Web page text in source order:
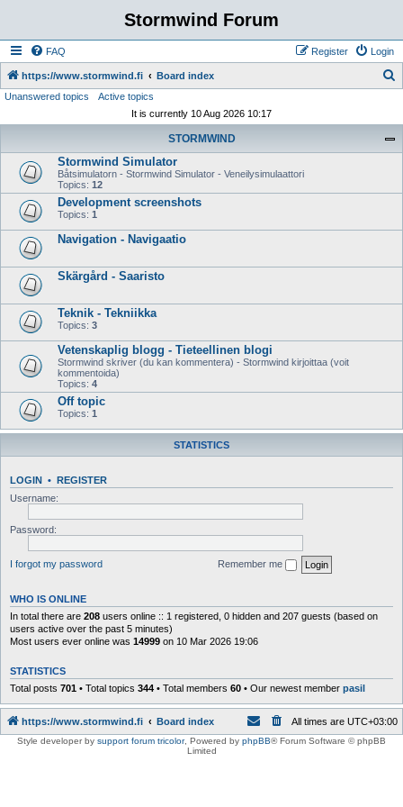
Stormwind Forum
FAQ Login
Register
https://www.stormwind.fi Board index
Unanswered topics
Active topics
It is currently 10 Aug 2026 10:17
STORMWIND
Stormwind Simulator
Båtsimulatorn - Stormwind Simulator - Veneilysimulaattori
Topics: 12
Development screenshots
Topics: 1
Navigation - Navigaatio
Skärgård - Saaristo
Teknik - Tekniikka
Topics: 3
Vetenskaplig blogg - Tieteellinen blogi
Stormwind skriver (du kan kommentera) - Stormwind kirjoittaa (voit
kommentoida)
Topics: 4
Off topic
Topics: 1
STATISTICS
LOGIN • REGISTER
Username:
Password:
I forgot my password Remember me
WHO IS ONLINE
In total there are 208 users online :: 1 registered, 0 hidden and 207 guests (based on
users active over the past 5 minutes)
Most users ever online was 14999 on 10 Mar 2026 19:06
STATISTICS
Total posts 701 • Total topics 344 • Total members 60 • Our newest member pasil
https://www.stormwind.fi Board index All times are UTC+03:00
Style developer by support forum tricolor, Powered by phpBB® Forum Software © phpBB
Limited